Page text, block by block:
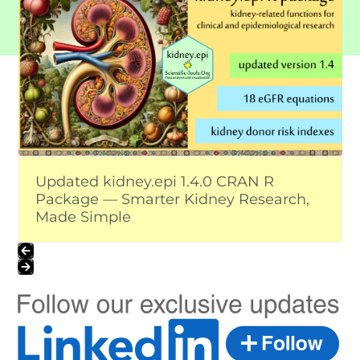
left
and
right
arrow
keys
to
access
the
carousel
navigation
buttons
Updated kidney.epi 1.4.0 CRAN R
Package — Smarter Kidney Research,
Made Simple
escape
to